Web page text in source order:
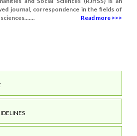
journal, correspondence in the fields of
Read more >>>